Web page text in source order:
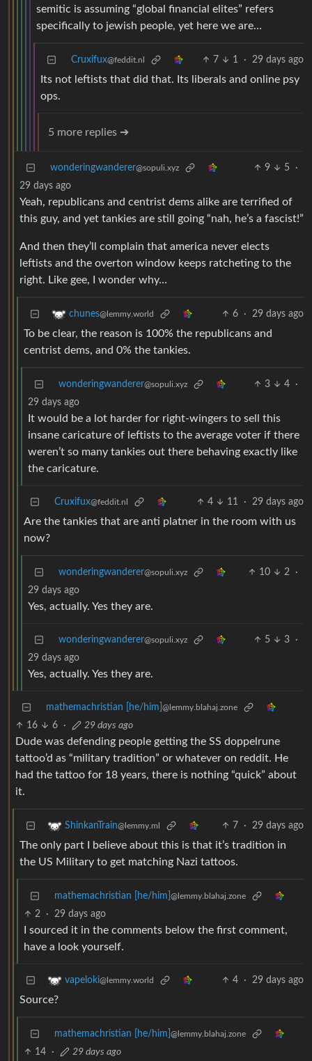
semitic is assuming “global financial elites” refers
specifically to jewish people, yet here we are…
Cruxifux@feddit.nl 7 1 · 29 days ago
Its not leftists that did that. Its liberals and online psy
ops.
5 more replies ➔
wonderingwanderer@sopuli.xyz 9 5
·
29 days ago
Yeah, republicans and centrist dems alike are terrified of
this guy, and yet tankies are still going “nah, he’s a fascist!”
And then they’ll complain that america never elects
leftists and the overton window keeps ratcheting to the
right. Like gee, I wonder why…
chunes@lemmy.world 6 · 29 days ago
To be clear, the reason is 100% the republicans and
centrist dems, and 0% the tankies.
wonderingwanderer@sopuli.xyz 3 4
·
29 days ago
It would be a lot harder for right-wingers to sell this
insane caricature of leftists to the average voter if there
weren’t so many tankies out there behaving exactly like
the caricature.
Cruxifux@feddit.nl 4 11 · 29 days ago
Are the tankies that are anti platner in the room with us
now?
wonderingwanderer@sopuli.xyz 10 2
·
29 days ago
Yes, actually. Yes they are.
wonderingwanderer@sopuli.xyz 5 3
·
29 days ago
Yes, actually. Yes they are.
mathemachristian [he/him] @lemmy.blahaj.zone
16 6 · 29 days ago
Dude was defending people getting the SS doppelrune
tattoo’d as “military tradition” or whatever on reddit. He
had the tattoo for 18 years, there is nothing “quick” about
it.
ShinkanTrain@lemmy.ml 7 · 29 days ago
The only part I believe about this is that it’s tradition in
the US Military to get matching Nazi tattoos.
mathemachristian [he/him] @lemmy.blahaj.zone
2 · 29 days ago
I sourced it in the comments below the first comment,
have a look yourself.
vapeloki@lemmy.world 4 · 29 days ago
Source?
mathemachristian [he/him] @lemmy.blahaj.zone
14 · 29 days ago